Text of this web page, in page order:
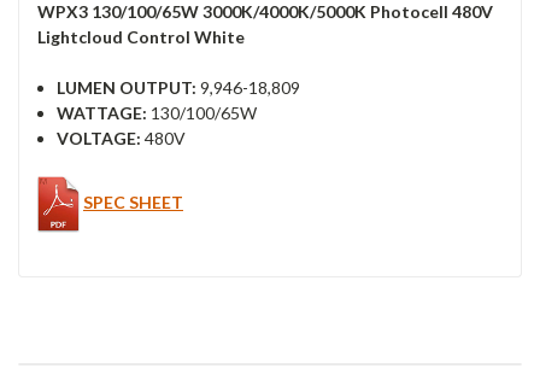
WPX3 130/100/65W 3000K/4000K/5000K Photocell 480V
Lightcloud Control White
LUMEN OUTPUT: 9,946-18,809
WATTAGE: 130/100/65W
VOLTAGE: 480V
SPEC SHEET